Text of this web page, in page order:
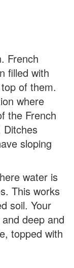
French
filled with
of them.
where
the French
Ditches
sloping
water is
This works
soil. Your
deep and
topped with